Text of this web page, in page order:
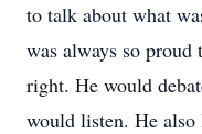
to talk about what
was always so proud
right. He would
would listen. He